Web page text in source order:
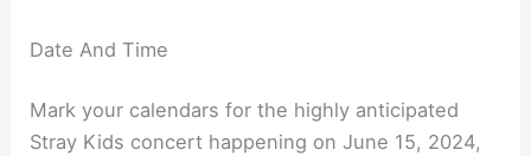
Date And Time
Mark your calendars for the highly anticipated
Stray Kids concert happening on June 15, 2024,